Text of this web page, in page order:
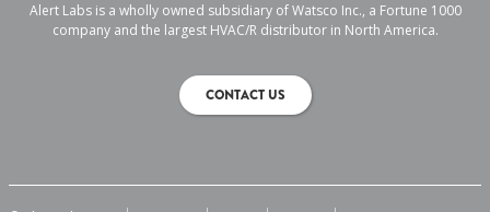
Alert Labs is a wholly owned subsidiary of Watsco Inc., a Fortune 1000
company and the largest HVAC/R distributor in North America.
CONTACT US